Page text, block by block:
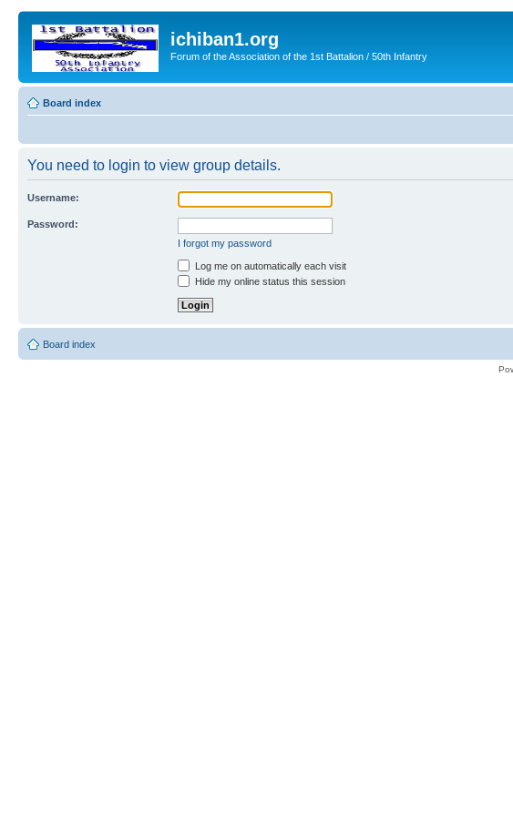
ichiban1.org
Forum of the Association of the 1st Battalion / 50th Infantry
Board index
You need to login to view group details.
Username:
Password:
I forgot my password
Log me on automatically each visit
Hide my online status this session
Board index